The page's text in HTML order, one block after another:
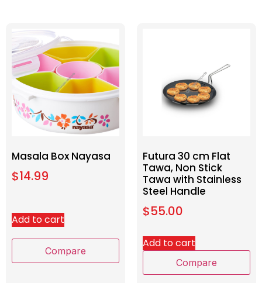
Masala Box Nayasa
$14.99
Add to cart
Compare
Futura 30 cm Flat
Tawa, Non Stick
Tawa with Stainless
Steel Handle
$55.00
Add to cart
Compare